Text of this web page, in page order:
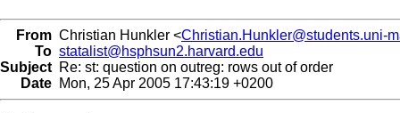
From Christian Hunkler <Christian.Hunkler@students.uni-
To statalist@hsphsun2.harvard.edu
Subject Re: st: question on outreg: rows out of order
Date Mon, 25 Apr 2005 17:43:19 +0200